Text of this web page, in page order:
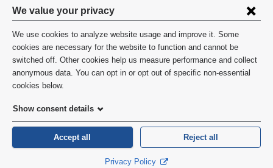
Privacy
settings
and
cookie
consent
We value your privacy
We use cookies to analyze website usage and improve it. Some
cookies are necessary for the website to function and cannot be
switched off. Other cookies help us measure performance and collect
anonymous data. You can opt in or opt out of specific non-essential
cookies below.
Show consent details
Accept all Reject all
Privacy Policy
©2026 Columbia University
Privacy Policy
HIPAA